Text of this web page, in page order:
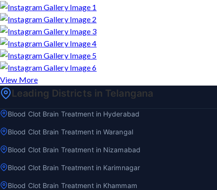
View More
Leading Districts in Telangana
Blood Clot Brain Treatment in Hyderabad
Blood Clot Brain Treatment in Warangal
Blood Clot Brain Treatment in Nizamabad
Blood Clot Brain Treatment in Karimnagar
Blood Clot Brain Treatment in Khammam